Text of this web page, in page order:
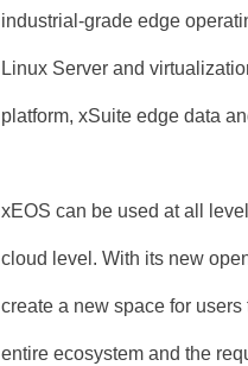
industrial-grade edge
Linux Server and
platform, xSuite edge data
xEOS can be used at all
cloud level. With its new
create a new space for
entire ecosystem and the